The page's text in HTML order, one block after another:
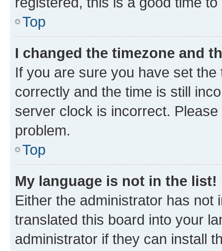
Top
I changed the timezone and
If you are sure you have set
correctly and the time is still
server clock is incorrect.
problem.
Top
My language is not in the list!
Either the administrator has not
translated this board into your
administrator if they can install